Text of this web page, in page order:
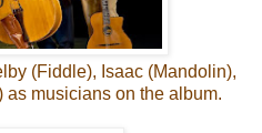
(Fiddle), Isaac (Mandolin),
musicians on the album.